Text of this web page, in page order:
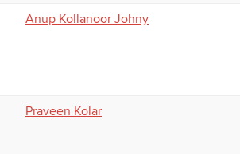
Anup Kollanoor Johny
Praveen Kolar